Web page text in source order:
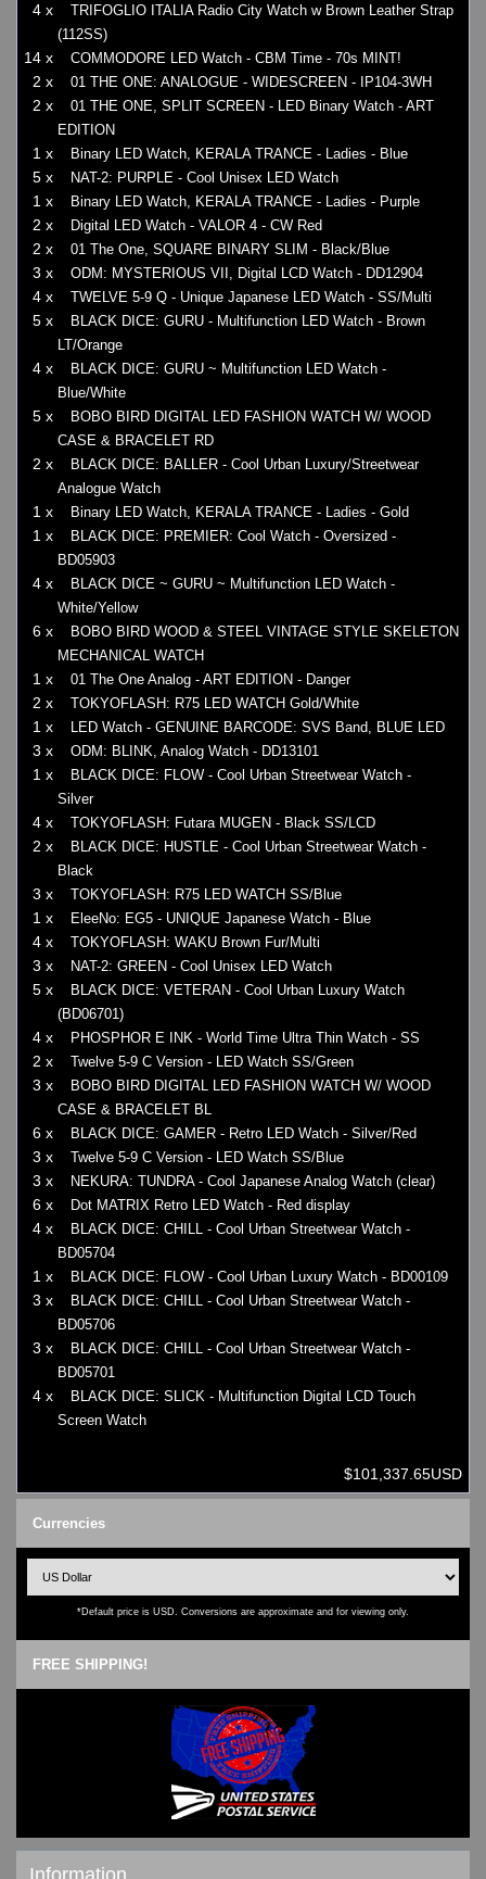
4 x
TRIFOGLIO ITALIA Radio City Watch w Brown Leather Strap
(112SS)
14 x COMMODORE LED Watch - CBM Time - 70s MINT!
2 x 01 THE ONE: ANALOGUE - WIDESCREEN - IP104-3WH
2 x
01 THE ONE, SPLIT SCREEN - LED Binary Watch - ART
EDITION
1 x Binary LED Watch, KERALA TRANCE - Ladies - Blue
5 x NAT-2: PURPLE - Cool Unisex LED Watch
1 x Binary LED Watch, KERALA TRANCE - Ladies - Purple
2 x Digital LED Watch - VALOR 4 - CW Red
2 x 01 The One, SQUARE BINARY SLIM - Black/Blue
3 x ODM: MYSTERIOUS VII, Digital LCD Watch - DD12904
4 x TWELVE 5-9 Q - Unique Japanese LED Watch - SS/Multi
5 x
BLACK DICE: GURU - Multifunction LED Watch - Brown
LT/Orange
4 x
BLACK DICE: GURU ~ Multifunction LED Watch -
Blue/White
5 x
BOBO BIRD DIGITAL LED FASHION WATCH W/ WOOD
CASE & BRACELET RD
2 x
BLACK DICE: BALLER - Cool Urban Luxury/Streetwear
Analogue Watch
1 x Binary LED Watch, KERALA TRANCE - Ladies - Gold
1 x
BLACK DICE: PREMIER: Cool Watch - Oversized -
BD05903
4 x
BLACK DICE ~ GURU ~ Multifunction LED Watch -
White/Yellow
6 x
BOBO BIRD WOOD & STEEL VINTAGE STYLE SKELETON
MECHANICAL WATCH
1 x 01 The One Analog - ART EDITION - Danger
2 x TOKYOFLASH: R75 LED WATCH Gold/White
1 x LED Watch - GENUINE BARCODE: SVS Band, BLUE LED
3 x ODM: BLINK, Analog Watch - DD13101
1 x
BLACK DICE: FLOW - Cool Urban Streetwear Watch -
Silver
4 x TOKYOFLASH: Futara MUGEN - Black SS/LCD
2 x
BLACK DICE: HUSTLE - Cool Urban Streetwear Watch -
Black
3 x TOKYOFLASH: R75 LED WATCH SS/Blue
1 x EleeNo: EG5 - UNIQUE Japanese Watch - Blue
4 x TOKYOFLASH: WAKU Brown Fur/Multi
3 x NAT-2: GREEN - Cool Unisex LED Watch
5 x
BLACK DICE: VETERAN - Cool Urban Luxury Watch
(BD06701)
4 x PHOSPHOR E INK - World Time Ultra Thin Watch - SS
2 x Twelve 5-9 C Version - LED Watch SS/Green
3 x
BOBO BIRD DIGITAL LED FASHION WATCH W/ WOOD
CASE & BRACELET BL
6 x BLACK DICE: GAMER - Retro LED Watch - Silver/Red
3 x Twelve 5-9 C Version - LED Watch SS/Blue
3 x NEKURA: TUNDRA - Cool Japanese Analog Watch (clear)
6 x Dot MATRIX Retro LED Watch - Red display
4 x
BLACK DICE: CHILL - Cool Urban Streetwear Watch -
BD05704
1 x BLACK DICE: FLOW - Cool Urban Luxury Watch - BD00109
3 x
BLACK DICE: CHILL - Cool Urban Streetwear Watch -
BD05706
3 x
BLACK DICE: CHILL - Cool Urban Streetwear Watch -
BD05701
4 x
BLACK DICE: SLICK - Multifunction Digital LCD Touch
Screen Watch
$101,337.65USD
Currencies
*Default price is USD. Conversions are approximate and for viewing only.
FREE SHIPPING!